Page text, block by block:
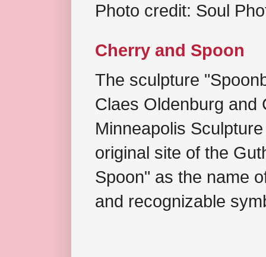
Photo credit: Soul
Cherry and Spoon
The sculpture
Claes Oldenburg and
Minneapolis
original site of the
Spoon" as the name
and recognizable